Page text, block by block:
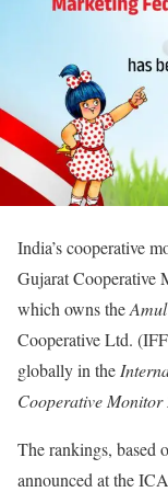
India’s cooperative
Gujarat
which owns theAmul
Cooperative Ltd.
globally in the
Cooperative Monitor
The rankings, based
announced at the